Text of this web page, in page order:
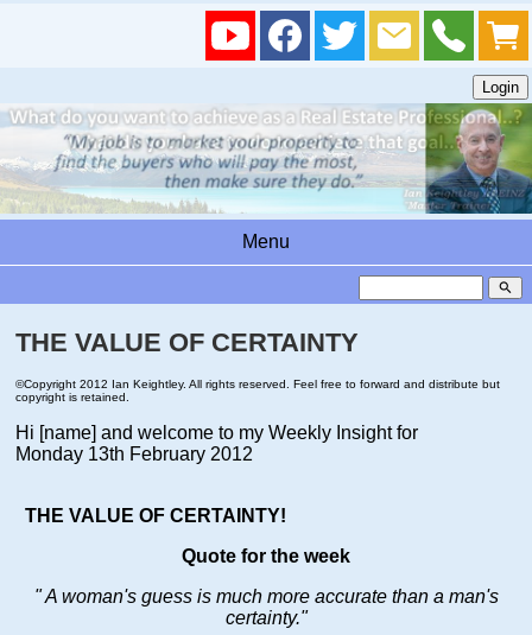
Menu
search
THE VALUE OF CERTAINTY
©Copyright 2012 Ian Keightley. All rights reserved. Feel free to forward and distribute but
copyright is retained.
Hi [name] and welcome to my Weekly Insight for
Monday 13th February 2012
THE VALUE OF CERTAINTY!
Quote for the week
" A woman's guess is much more accurate than a man's
certainty."